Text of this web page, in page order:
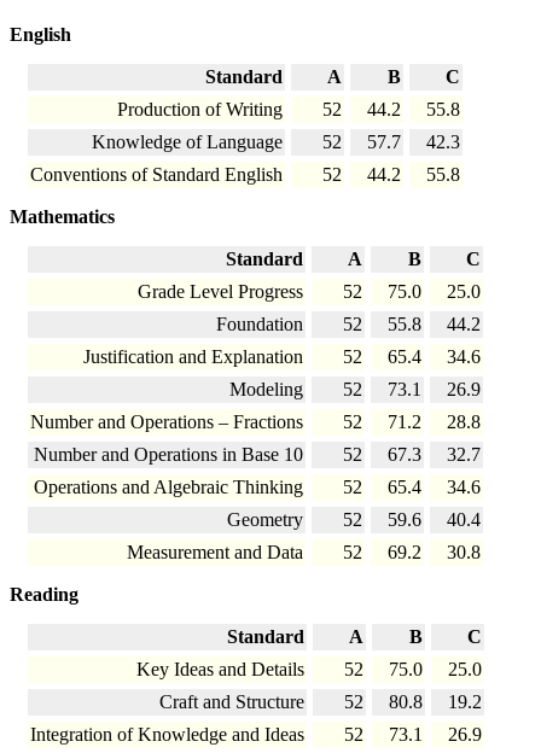
English
Standard A B
C
Production of Writing
52 44.2
55.8
Knowledge of Language
52 57.7
42.3
Conventions of Standard English
52 44.2 55.8
Mathematics
Standard A B
C
Grade Level Progress
52 75.0
25.0
Foundation
52 55.8
44.2
Justification and Explanation
52 65.4
34.6
Modeling
52 73.1
26.9
Number and Operations – Fractions
52 71.2
28.8
Number and Operations in Base 10
52 67.3
32.7
Operations and Algebraic Thinking
52 65.4
34.6
Geometry
52 59.6
40.4
Measurement and Data
52 69.2 30.8
Reading
Standard A B
C
Key Ideas and Details
52 75.0
25.0
Craft and Structure
52 80.8
19.2
Integration of Knowledge and Ideas
52 73.1 26.9